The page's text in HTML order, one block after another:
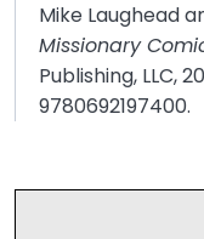
Mike Laughead
Missionary
Publishing, LLC,
9780692197400.